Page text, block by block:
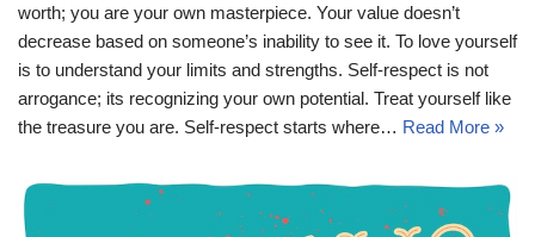
worth; you are your own masterpiece. Your value doesn’t
decrease based on someone’s inability to see it. To love yourself
is to understand your limits and strengths. Self-respect is not
arrogance; its recognizing your own potential. Treat yourself like
the treasure you are. Self-respect starts where… Read More »